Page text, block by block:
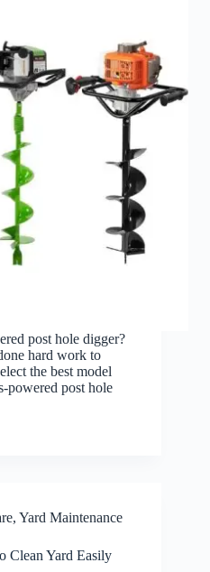
post hole digger?
hard work to
the best model
powered post hole
, Yard Maintenance
Clean Yard Easily